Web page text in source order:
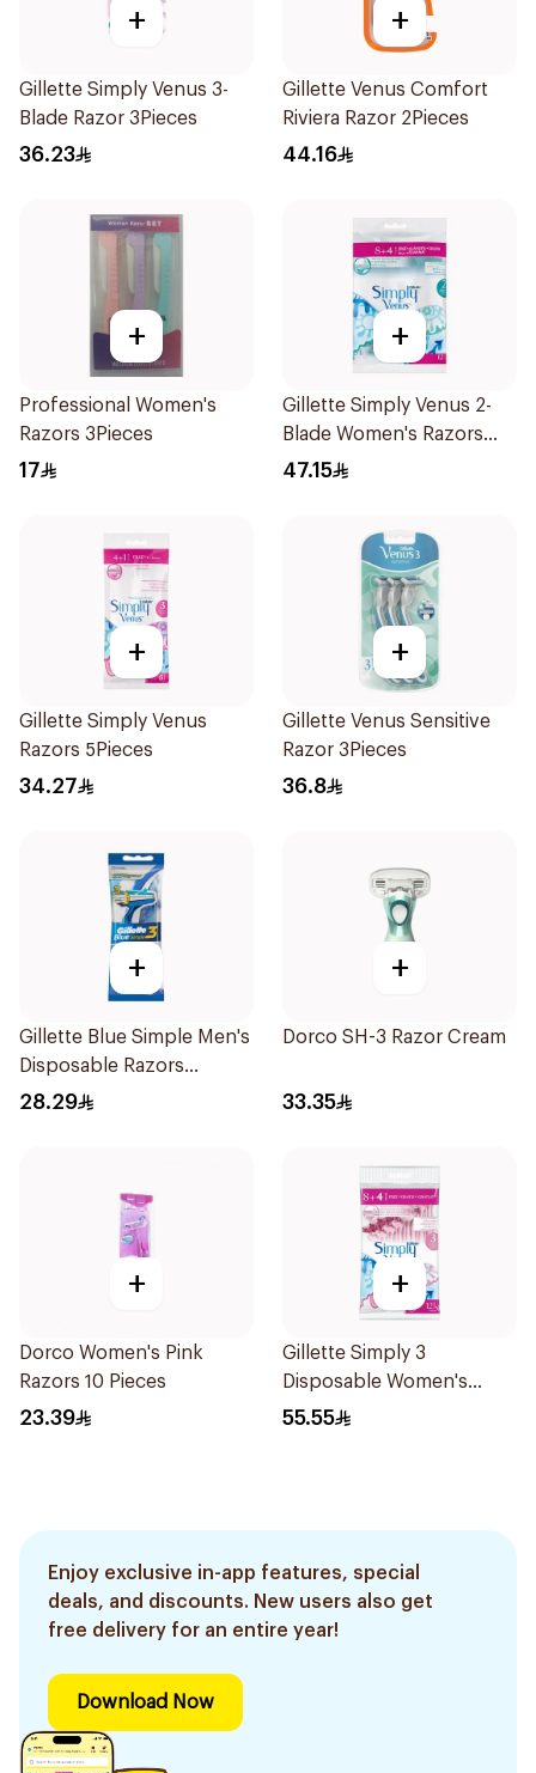
+
Gillette Simply Venus 3-
Blade Razor 3Pieces
36.23
+
Gillette Venus Comfort
Riviera Razor 2Pieces
44.16
+
Professional Women's
Razors 3Pieces
17
+
Gillette Simply Venus 2-
Blade Women's Razors
12Pieces
47.15
+
Gillette Simply Venus
Razors 5Pieces
34.27
+
Gillette Venus Sensitive
Razor 3Pieces
36.8
+
Gillette Blue Simple Men's
Disposable Razors
4Pieces
28.29
+
Dorco SH-3 Razor Cream
33.35
+
Dorco Women's Pink
Razors 10 Pieces
23.39
+
Gillette Simply 3
Disposable Women's
Razors 12Pieces
55.55
Enjoy exclusive in-app features, special
deals, and discounts. New users also get
free delivery for an entire year!
Download Now